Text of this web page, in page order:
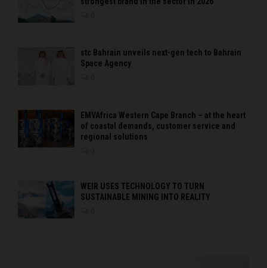
stc Bahrain unveils next-gen tech to Bahrain
Space Agency
EMVAfrica Western Cape Branch – at the heart
of coastal demands, customer service and
regional solutions
WEIR USES TECHNOLOGY TO TURN
SUSTAINABLE MINING INTO REALITY